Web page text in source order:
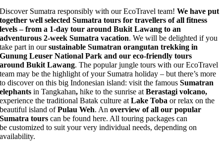
Discover Sumatra responsibly with our EcoTravel team!We have put
together well selected Sumatra tours for travellers of all fitness
levels – from a 1-day tour around Bukit Lawang to an
adventurous 2-week Sumatra vacation. We will be delighted if you
take part in oursustainable Sumatran orangutan trekking in
Gunung Leuser National Park and our eco-friendly tours
around Bukit Lawang. The popular jungle tours with our EcoTravel
team may be the highlight of your Sumatra holiday – but there’s more
to discover on this big Indonesian island: visit the famousSumatran
elephantsin Tangkahan,hike to the sunrise atBerastagi volcano,
experience the traditional Batak culture atLake Tobaor relax on the
beautiful island ofPulau Weh. Anoverview of all our popular
Sumatra tours can be found here. All touring packages can
be customized to suit your very individual needs, depending on
availability.